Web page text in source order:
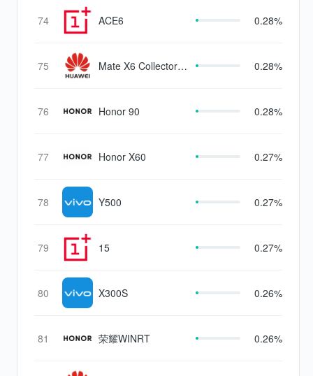
74 ACE6 0.28%
75
Mate X6 Collector's
0.28%
76 Honor 90 0.28%
77 Honor X60 0.27%
78 Y500 0.27%
79 15 0.27%
80 X300S 0.26%
81 荣耀WINRT 0.26%